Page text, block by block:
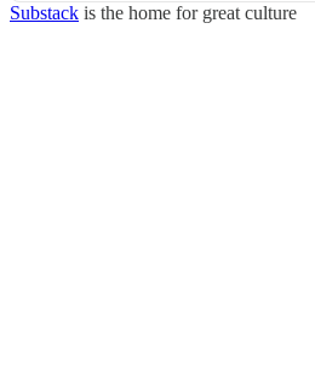
Substack is the home for great culture